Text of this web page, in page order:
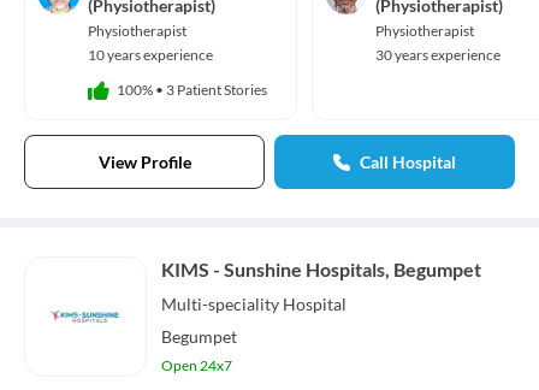
(Physiotherapist)
Physiotherapist
10 years experience
100% • 3 Patient Stories
(Physiotherapist)
Physiotherapist
30 years experience
View Profile Call Hospital
KIMS - Sunshine Hospitals, Begumpet
Multi-speciality Hospital
Begumpet
Open 24x7